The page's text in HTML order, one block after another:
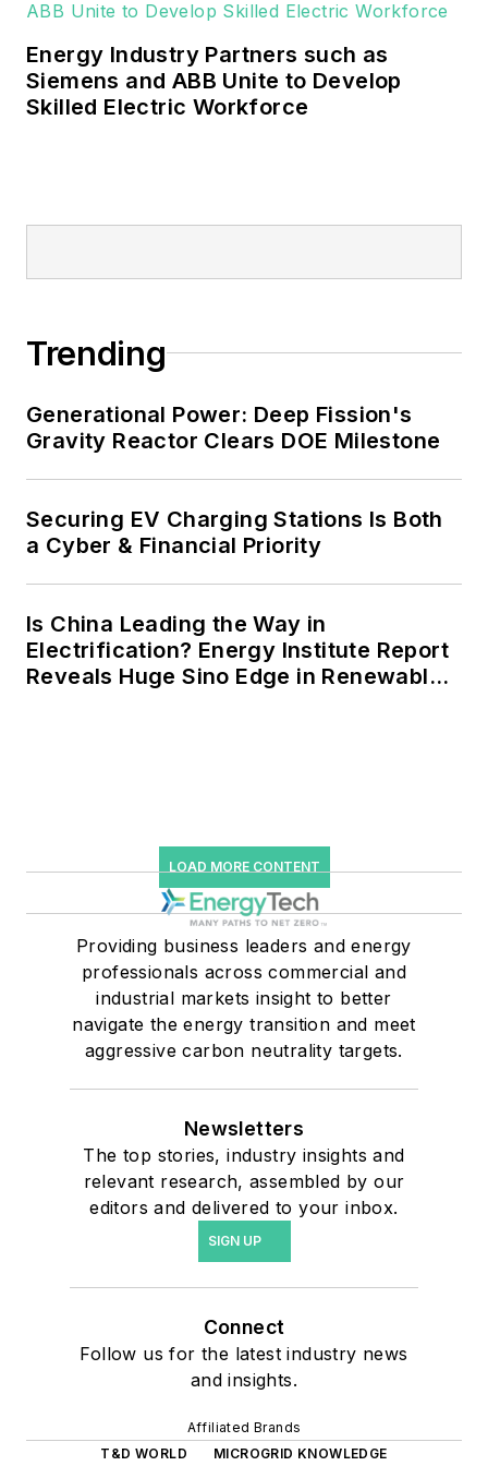
and microgrids.
Many large-scale energy users
such as Fortune 500 companies,
and data centers, shifting their
renewable energy power purchase
resiliency projects such as
microgrids, combined heat and
efficiency upgrades.
Energy Industry Partners such as
Siemens and ABB Unite to Develop
Skilled Electric Workforce
Trending
Generational Power: Deep Fission's
Gravity Reactor Clears DOE Milestone
Securing EV Charging Stations Is Both
a Cyber & Financial Priority
Is China Leading the Way in
Electrification? Energy Institute Report
Reveals Huge Sino Edge in Renewables
LOAD MORE CONTENT
Providing business leaders and energy
professionals across commercial and
industrial markets insight to better
navigate the energy transition and meet
aggressive carbon neutrality targets.
Newsletters
The top stories, industry insights and
relevant research, assembled by our
editors and delivered to your inbox.
SIGN UP
Connect
Follow us for the latest industry news
and insights.
Affiliated Brands
T&D WORLD
MICROGRID KNOWLEDGE